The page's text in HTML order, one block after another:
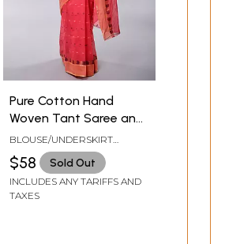
Pure Cotton Hand
Woven Tant Saree and
Paisley Border from
Bangal
BLOUSE/UNDERSKIRT
TAILORMADE TO SIZE
$58 Sold Out
INCLUDES ANY TARIFFS AND
TAXES